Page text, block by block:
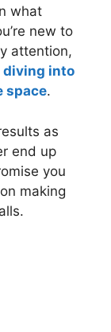
what
new to
attention,
diving into
space.
as
end up
you
making